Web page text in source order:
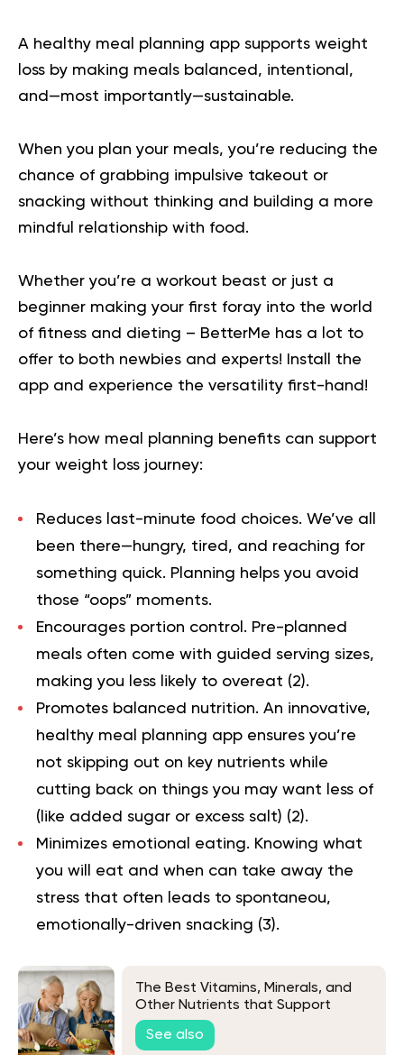
A healthy meal planning app supports weight
loss by making meals balanced, intentional,
and—most importantly—sustainable.
When you plan your meals, you’re reducing the
chance of grabbing impulsive takeout or
snacking without thinking and building a more
mindful relationship with food.
Whether you’re a workout beast or just a
beginner making your first foray into the world
of fitness and dieting – BetterMe has a lot to
offer to both newbies and experts!
Install the
app and experience the versatility first-hand!
Here’s how meal planning benefits can support
your weight loss journey:
Reduces last-minute food choices. We’ve all
been there—hungry, tired, and reaching for
something quick. Planning helps you avoid
those “oops” moments.
Encourages portion control. Pre-planned
meals often come with guided serving sizes,
making you less likely to overeat (2).
Promotes balanced nutrition. An innovative,
healthy meal planning app ensures you’re
not skipping out on key nutrients while
cutting back on things you may want less of
(like added sugar or excess salt) (2).
Minimizes emotional eating. Knowing what
you will eat and when can take away the
stress that often leads to spontaneou,
emotionally-driven snacking (3).
The Best Vitamins, Minerals, and
Other Nutrients that Support
Health and a Youthful Appearance
in Seniors
See also